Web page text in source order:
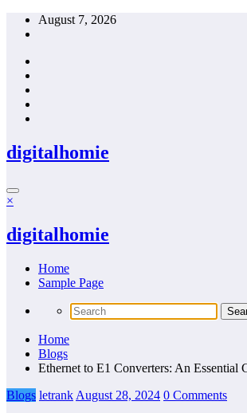
Skip
August 7, 2026
digitalhomie
×
digitalhomie
Home
Sample Page
Home
Blogs
Ethernet to E1 Converters: An Essential
Blogs letrank August 28, 2024 0 Comments